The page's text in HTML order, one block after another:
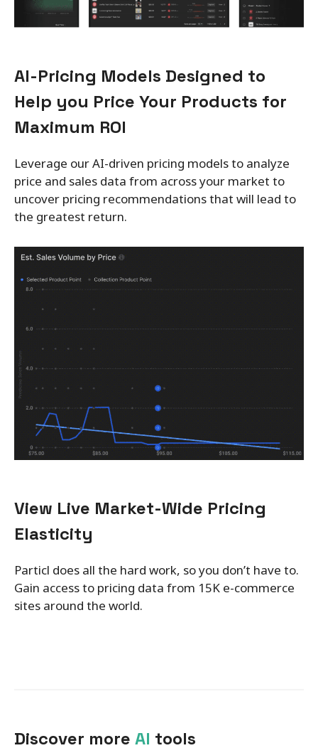
AI-Pricing Models Designed to
Help you Price Your Products for
Maximum ROI
Leverage our AI-driven pricing models to analyze
price and sales data from across your market to
uncover pricing recommendations that will lead to
the greatest return.
View Live Market-Wide Pricing
Elasticity
Particl does all the hard work, so you don’t have to.
Gain access to pricing data from 15K e-commerce
sites around the world.
Discover more AI tools